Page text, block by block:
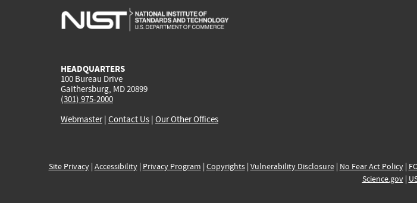
HEADQUARTERS
100 Bureau Drive
Gaithersburg, MD 20899
(301) 975-2000
Webmaster| Contact Us | Our Other Offices
Site Privacy| Accessibility| Privacy Program | Copyrights| Vulnerability Disclosure| No Fear Act Policy|
Science.gov|